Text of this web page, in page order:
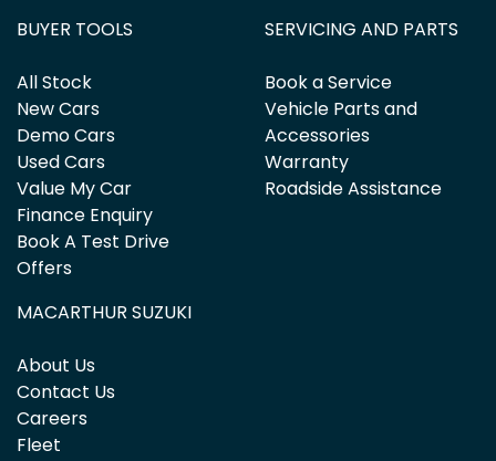
BUYER TOOLS
All Stock
New Cars
Demo Cars
Used Cars
Value My Car
Finance Enquiry
Book A Test Drive
Offers
SERVICING AND PARTS
Book a Service
Vehicle Parts and
Accessories
Warranty
Roadside Assistance
MACARTHUR SUZUKI
About Us
Contact Us
Careers
Fleet